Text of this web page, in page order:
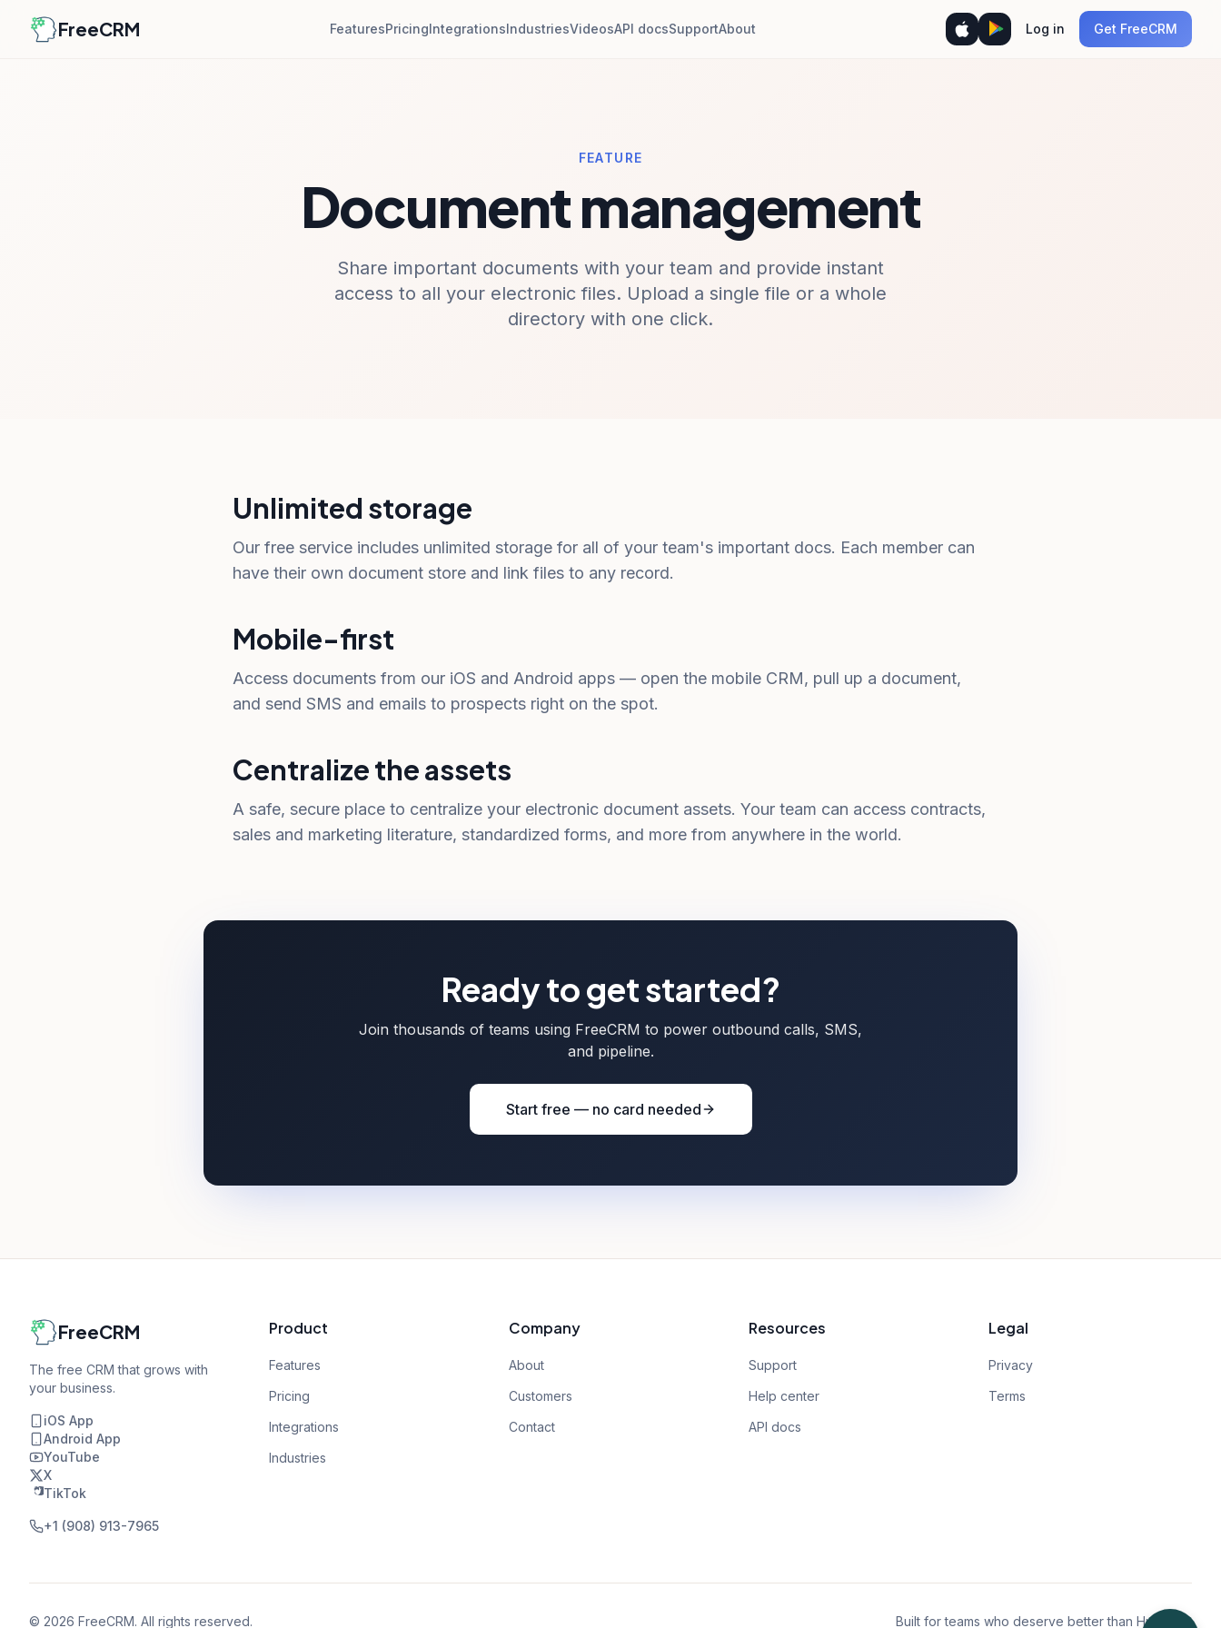
FreeCRM FeaturesPricingIntegrationsIndustriesVideosAPI docsSupportAbout Log in Get FreeCRM
FEATURE
Document management
Share important documents with your team and provide instant
access to all your electronic files. Upload a single file or a whole
directory with one click.
Unlimited storage
Our free service includes unlimited storage for all of your team's important docs. Each member can
have their own document store and link files to any record.
Mobile-first
Access documents from our iOS and Android apps — open the mobile CRM, pull up a document,
and send SMS and emails to prospects right on the spot.
Centralize the assets
A safe, secure place to centralize your electronic document assets. Your team can access contracts,
sales and marketing literature, standardized forms, and more from anywhere in the world.
Ready to get started?
Join thousands of teams using FreeCRM to power outbound calls, SMS,
and pipeline.
Start free — no card needed
FreeCRM
The free CRM that grows with
your business.
iOS App
Android App
YouTube
X
TikTok
+1 (908) 913-7965
Product
Features
Pricing
Integrations
Industries
Company
About
Customers
Contact
Resources
Support
Help center
API docs
Legal
Privacy
Terms
© 2026 FreeCRM. All rights reserved. Built for teams who deserve better than HubSpot.